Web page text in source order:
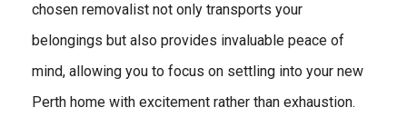
chosen removalist not only transports your
belongings but also provides invaluable peace of
mind, allowing you to focus on settling into your new
Perth home with excitement rather than exhaustion.